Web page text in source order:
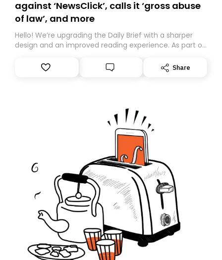
against ‘NewsClick’, calls it ‘gross abuse
of law’, and more
Hello! We’re upgrading the Daily Brief with a sharper
design and an improved reading experience. As part of
Substack. While we’ll be migrating your subscription for
you, you can guarantee delivery by subscribing here
Share